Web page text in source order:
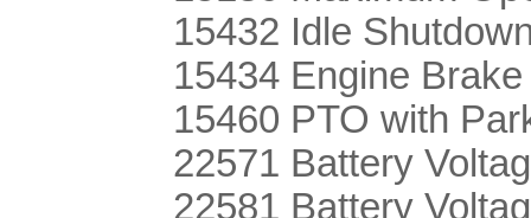
15432 Idle
15434 Engine
15460 PTO with
22571 Battery
22581 Battery